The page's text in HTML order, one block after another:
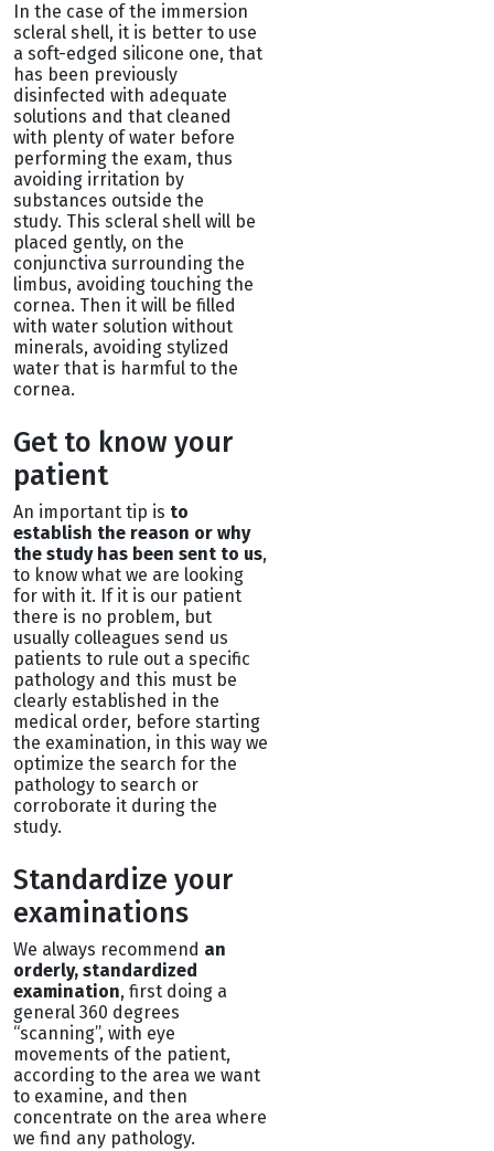
In the case of the immersion
scleral shell, it is better to use
a soft-edged silicone one, that
has been previously
disinfected with adequate
solutions and that cleaned
with plenty of water before
performing the exam, thus
avoiding irritation by
substances outside the
study. This scleral shell will be
placed gently, on the
conjunctiva surrounding the
limbus, avoiding touching the
cornea. Then it will be filled
with water solution without
minerals, avoiding stylized
water that is harmful to the
cornea.
Get to know your
patient
An important tip is to
establish the reason or why
the study has been sent to us,
to know what we are looking
for with it. If it is our patient
there is no problem, but
usually colleagues send us
patients to rule out a specific
pathology and this must be
clearly established in the
medical order, before starting
the examination, in this way we
optimize the search for the
pathology to search or
corroborate it during the
study.
Standardize your
examinations
We always recommend an
orderly, standardized
examination, first doing a
general 360 degrees
“scanning”, with eye
movements of the patient,
according to the area we want
to examine, and then
concentrate on the area where
we find any pathology.